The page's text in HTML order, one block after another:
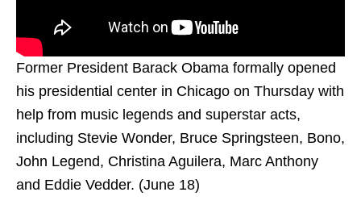
Former President Barack Obama formally opened
his presidential center in Chicago on Thursday with
help from music legends and superstar acts,
including Stevie Wonder, Bruce Springsteen, Bono,
John Legend, Christina Aguilera, Marc Anthony
and Eddie Vedder. (June 18)